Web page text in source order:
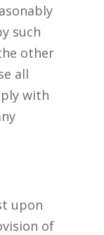
such
other
all
with
upon
of